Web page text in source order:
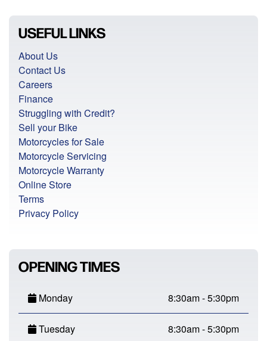
USEFUL LINKS
About Us
Contact Us
Careers
Finance
Struggling with Credit?
Sell your Bike
Motorcycles for Sale
Motorcycle Servicing
Motorcycle Warranty
Online Store
Terms
Privacy Policy
OPENING TIMES
Monday 8:30am - 5:30pm
Tuesday 8:30am - 5:30pm